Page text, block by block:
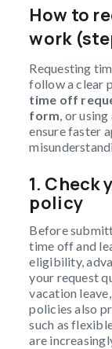
How to
work
Requesting
follow a clear
time off
form, or
ensure faster
1. Check
policy
Before
time off and
eligibility,
your request
vacation
policies also
such as
are